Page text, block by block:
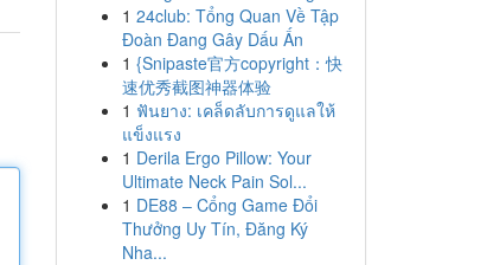
1 24club: Tổng Quan Về Tập
Đoàn Đang Gây Dấu Ấn
1 {Snipaste官方copyright：快
速优秀截图神器体验
1 ฟันยาง: เคล็ดลับการดูแลให้
แข็งแรง
1 Derila Ergo Pillow: Your
Ultimate Neck Pain Sol...
1 DE88 – Cổng Game Đổi
Thưởng Uy Tín, Đăng Ký
Nha...